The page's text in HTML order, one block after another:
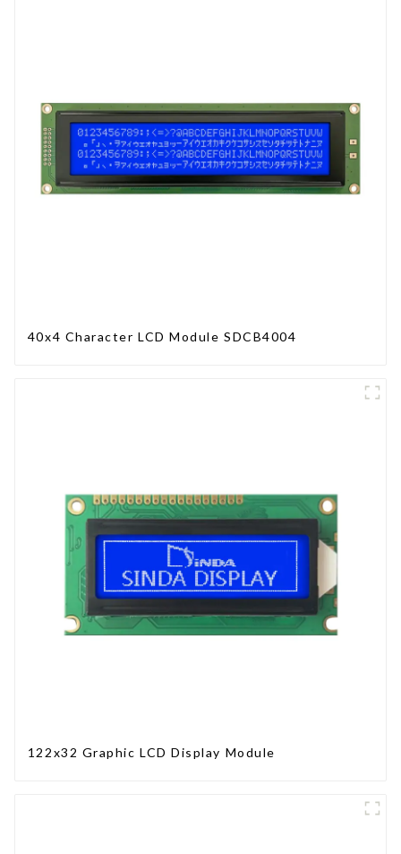
40x4 Character LCD Module SDCB4004
122x32 Graphic LCD Display Module